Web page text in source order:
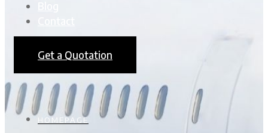
Get a Quotation
HOMEPAGE